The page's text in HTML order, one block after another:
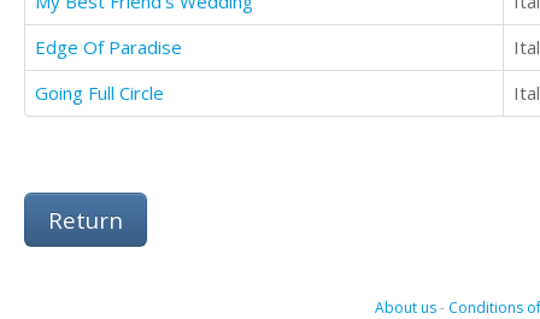
Edge Of Paradise
Going Full Circle
Return
About us- Conditions